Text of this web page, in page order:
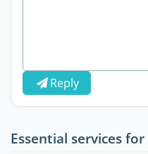
Reply
Essential services